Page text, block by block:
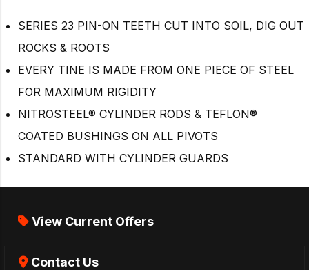
SERIES 23 PIN-ON TEETH CUT INTO SOIL, DIG OUT
ROCKS & ROOTS
EVERY TINE IS MADE FROM ONE PIECE OF STEEL
FOR MAXIMUM RIGIDITY
NITROSTEEL® CYLINDER RODS & TEFLON®
COATED BUSHINGS ON ALL PIVOTS
STANDARD WITH CYLINDER GUARDS
View Current Offers
Contact Us